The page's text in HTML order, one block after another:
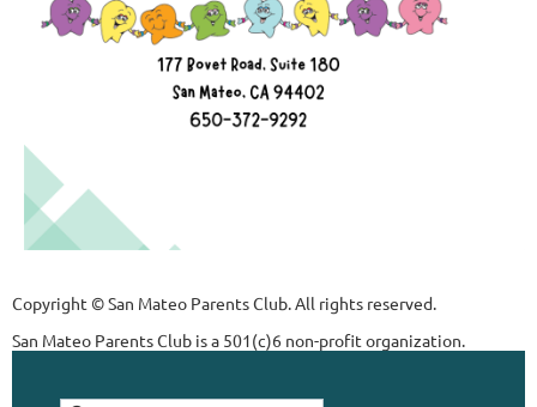
Copyright © San Mateo Parents Club. All rights reserved.
San Mateo Parents Club is a 501(c)6 non-profit organization.